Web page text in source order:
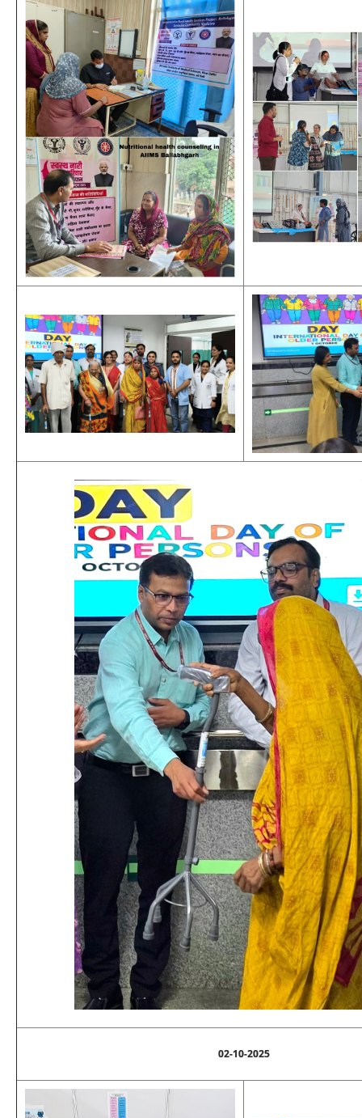
02-10-2025